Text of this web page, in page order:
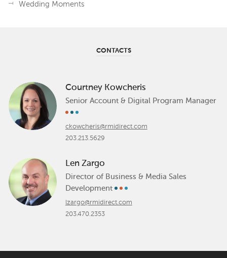
Wedding Moments
CONTACTS
Courtney Kowcheris
Senior Account & Digital Program Manager
ckowcheris@rmidirect.com
203.213.5629
Len Zargo
Director of Business & Media Sales
Development
lzargo@rmidirect.com
203.470.2353